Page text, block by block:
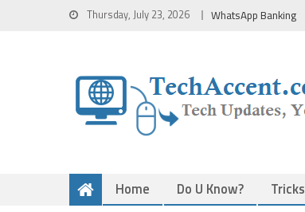
Thursday, July 23, 2026 WhatsApp Banking
Home Do U Know? Tricks